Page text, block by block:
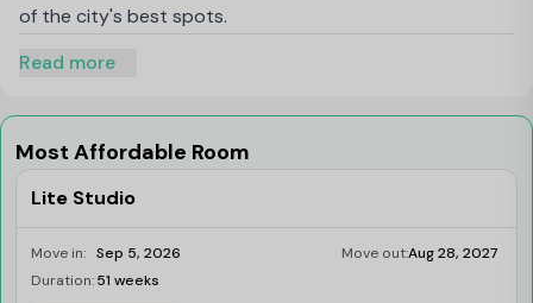
of the city's best spots.
Read more
Most Affordable Room
Lite Studio
Move in: Sep 5, 2026 Move out:Aug 28, 2027
Duration:51 weeks